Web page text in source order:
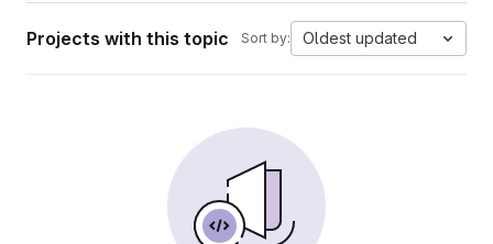
Projects with this topic Sort by: Oldest updated